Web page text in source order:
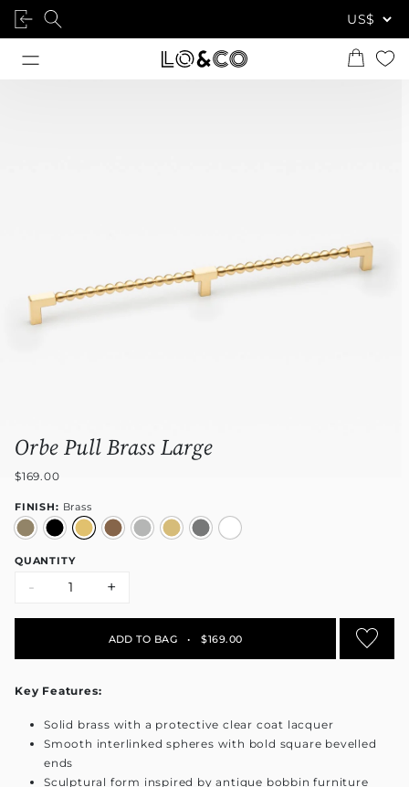
Orbe Pull Brass Large
$169.00
FINISH: Brass
QUANTITY
- +
ADD TO BAG • $169.00
Key Features:
Solid brass with a protective clear coat lacquer
Smooth interlinked spheres with bold square bevelled
ends
Sculptural form inspired by antique bobbin furniture